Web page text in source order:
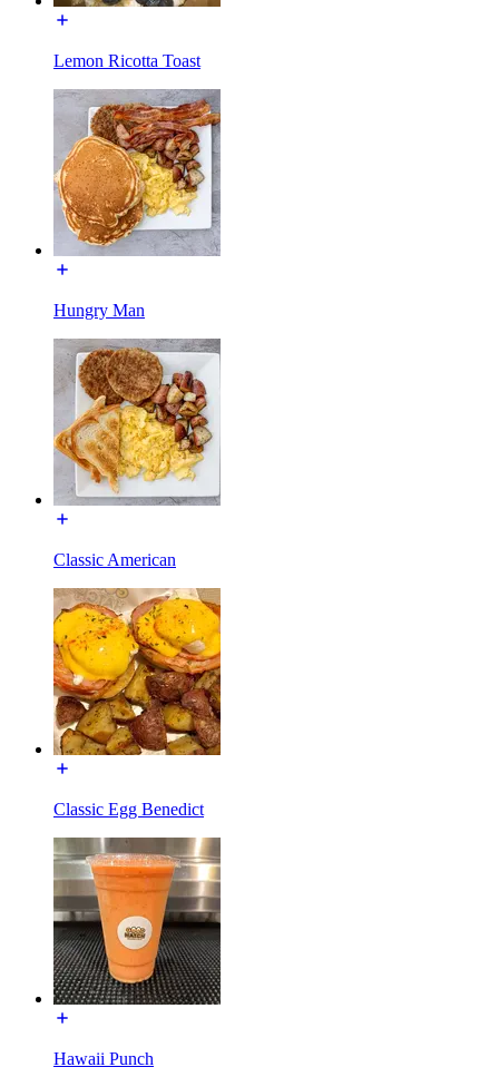
Lemon Ricotta Toast
Hungry Man
Classic American
Classic Egg Benedict
Hawaii Punch